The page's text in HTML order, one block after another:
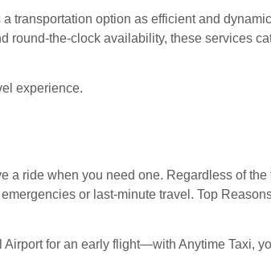
transportation option as efficient and
round-the-clock availability, these services
experience.
a ride when you need one. Regardless of the
or last-minute travel. Top
for an early flight—with Anytime Taxi,